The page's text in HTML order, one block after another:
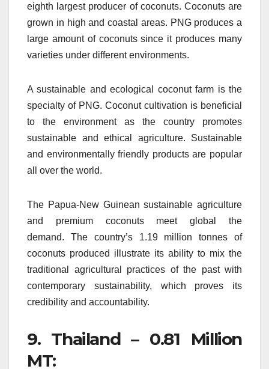
eighth largest producer of coconuts. Coconuts are
grown in high and coastal areas. PNG produces a
large amount of coconuts since it produces many
varieties under different environments.
A sustainable and ecological coconut farm is the
specialty of PNG. Coconut cultivation is beneficial
to the environment as the country promotes
sustainable and ethical agriculture.
Sustainable
and environmentally friendly products are popular
all over the world.
The Papua-New Guinean sustainable agriculture
and premium coconuts meet global the
demand.
The country’s 1.19 million tonnes of
coconuts produced illustrate its ability to mix the
traditional agricultural practices of the past with
contemporary sustainability, which proves its
credibility and accountability.
9. Thailand – 0.81 Million
MT: